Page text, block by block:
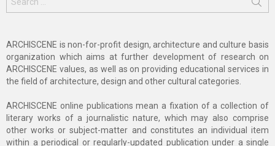
for:
ARCHISCENE is non-for-profit design, architecture and culture basis
organization which aims at further development of research on
ARCHISCENE values, as well as on providing educational services in
the field of architecture, design and other cultural categories.
ARCHISCENE online publications mean a fixation of a collection of
literary works of a journalistic nature, which may also comprise
other works or subject-matter and constitutes an individual item
within a periodical or regularly-updated publication under a single